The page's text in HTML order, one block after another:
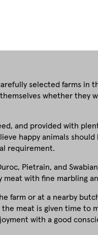
selected farms in
whether they
and provided with
happy animals should
requirement.
Pietrain, and
with fine marbling
farm or at a nearby
meat is given time to
with a good